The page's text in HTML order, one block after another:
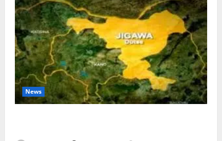
News